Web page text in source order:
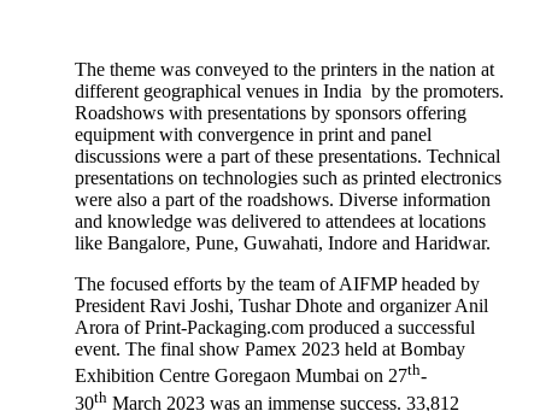
The theme was conveyed to the printers in the nation at
different geographical venues in India by the promoters.
Roadshows with presentations by sponsors offering
equipment with convergence in print and panel
discussions were a part of these presentations. Technical
presentations on technologies such as printed electronics
were also a part of the roadshows. Diverse information
and knowledge was delivered to attendees at locations
like Bangalore, Pune, Guwahati, Indore and Haridwar.
The focused efforts by the team of AIFMP headed by
President Ravi Joshi, Tushar Dhote and organizer Anil
Arora of Print-Packaging.com produced a successful
event. The final show Pamex 2023 held at Bombay
Exhibition Centre Goregaon Mumbai on 27th-
30th March 2023 was an immense success. 33,812